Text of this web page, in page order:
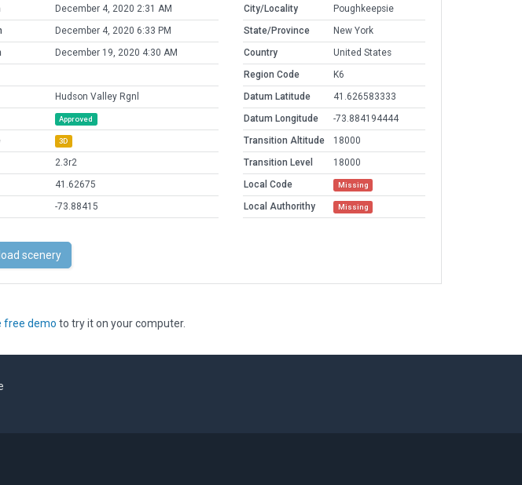
December 4, 2020 2:31 AM
December 4, 2020 6:33 PM
December 19, 2020 4:30 AM
Hudson Valley Rgnl
Approved
3D
2.3r2
41.62675
-73.88415
City/Locality
Poughkeepsie
State/Province
New York
Country
United States
Region Code
K6
Datum Latitude
41.626583333
Datum Longitude
-73.884194444
Transition Altitude
18000
Transition Level
18000
Local Code
Missing
Local Authorithy Missing
scenery
free demo to try it on your computer.